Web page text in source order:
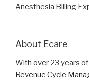
Anesthesia Billing
About Ecare
With over 23 years
Revenue Cycle